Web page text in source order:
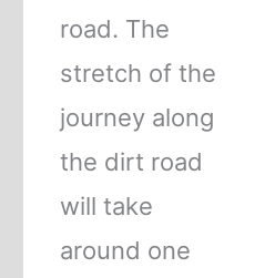
road. The
stretch of the
journey along
the dirt road
will take
around one